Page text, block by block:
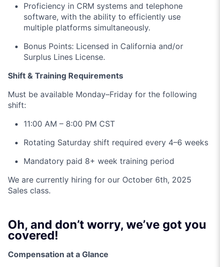
Proficiency in CRM systems and telephone
software, with the ability to efficiently use
multiple platforms simultaneously.
Bonus Points: Licensed in California and/or
Surplus Lines License.
Shift & Training Requirements
Must be available Monday–Friday for the following
shift:
11:00 AM – 8:00 PM CST
Rotating Saturday shift required every 4–6 weeks
Mandatory paid 8+ week training period
We are currently hiring for our October 6th, 2025
Sales class.
Oh, and don’t worry, we’ve got you
covered!
Compensation at a Glance